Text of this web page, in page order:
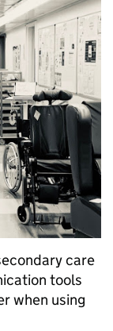
care
tools
when using